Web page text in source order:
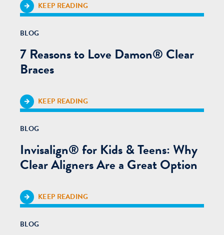
KEEP READING
BLOG
7 Reasons to Love Damon® Clear
Braces
KEEP READING
BLOG
Invisalign® for Kids & Teens: Why
Clear Aligners Are a Great Option
KEEP READING
BLOG